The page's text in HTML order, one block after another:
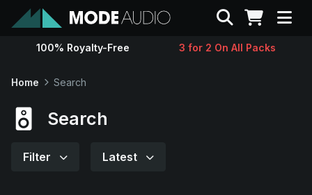
Sounds
Search
100% Royalty-Free 3 for 2 On All Packs
Home Search
Search
Filter Latest